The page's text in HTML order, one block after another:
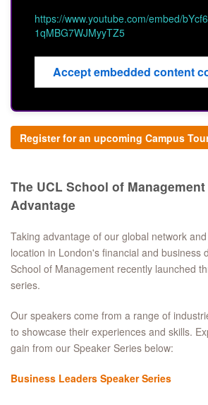
https://www.youtube.com/embed/
1qMBG7WJMyyTZ5
Accept embedded content
Register for an upcoming Campus
The UCL School of
Advantage
Taking advantage of our global network
location in London's financial and business
School of Management recently launched
series.
Our speakers come from a range of
to showcase their experiences and skills.
gain from our Speaker Series below:
Business Leaders Speaker Series